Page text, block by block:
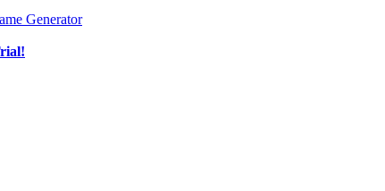
Generator